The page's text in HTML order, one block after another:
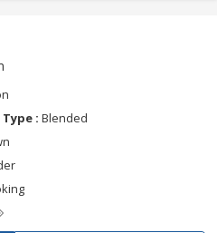
: Blended